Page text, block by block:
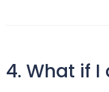
4. What if I